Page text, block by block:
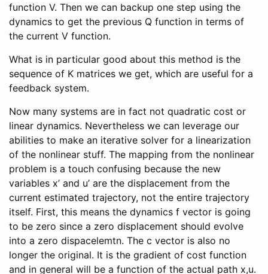
function V. Then we can backup one step using the
dynamics to get the previous Q function in terms of
the current V function.
What is in particular good about this method is the
sequence of K matrices we get, which are useful for a
feedback system.
Now many systems are in fact not quadratic cost or
linear dynamics. Nevertheless we can leverage our
abilities to make an iterative solver for a linearization
of the nonlinear stuff. The mapping from the nonlinear
problem is a touch confusing because the new
variables x’ and u’ are the displacement from the
current estimated trajectory, not the entire trajectory
itself. First, this means the dynamics f vector is going
to be zero since a zero displacement should evolve
into a zero dispacelemtn. The c vector is also no
longer the original. It is the gradient of cost function
and in general will be a function of the actual path x,u.